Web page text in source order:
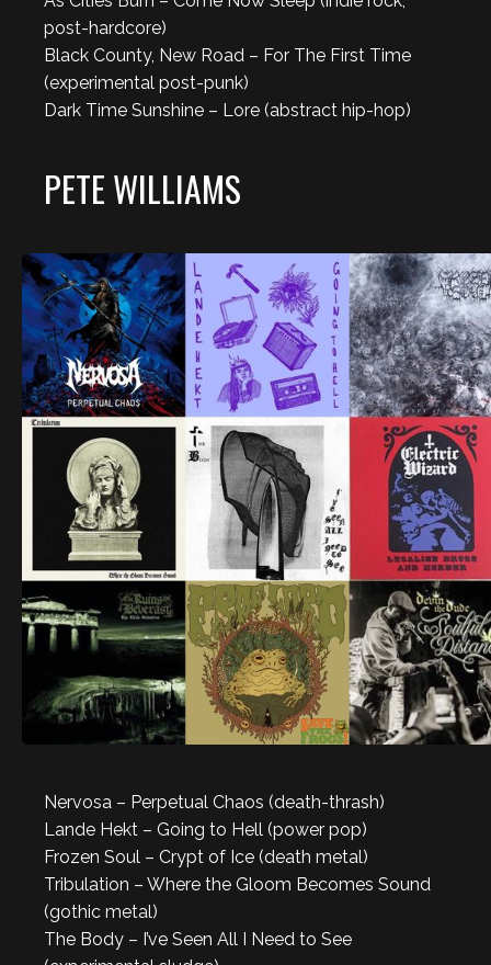
post-hardcore)
Black County, New Road – For The First Time
(experimental post-punk)
Dark Time Sunshine – Lore (abstract hip-hop)
PETE WILLIAMS
Nervosa – Perpetual Chaos (death-thrash)
Lande Hekt – Going to Hell (power pop)
Frozen Soul – Crypt of Ice (death metal)
Tribulation – Where the Gloom Becomes Sound
(gothic metal)
The Body – I’ve Seen All I Need to See